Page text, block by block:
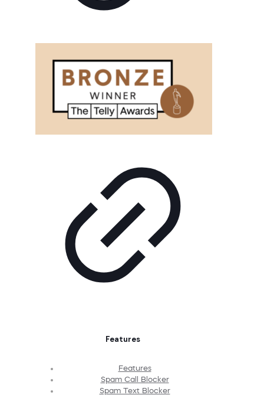
Features
Features
Spam Call Blocker
Spam Text Blocker